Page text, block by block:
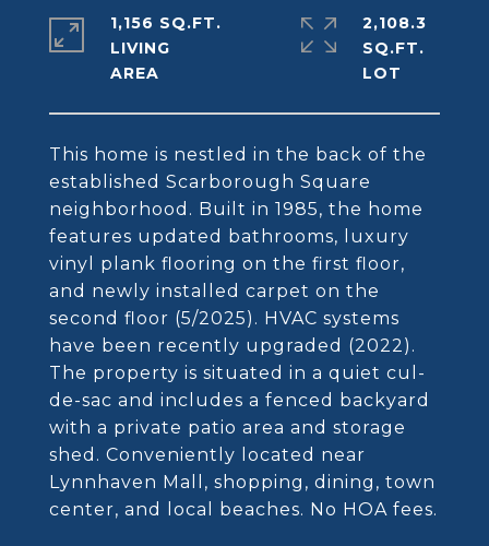
This home is nestled in the back of the
established Scarborough Square
neighborhood. Built in 1985, the home
features updated bathrooms, luxury
vinyl plank flooring on the first floor,
and newly installed carpet on the
second floor (5/2025). HVAC systems
have been recently upgraded (2022).
The property is situated in a quiet cul-
de-sac and includes a fenced backyard
with a private patio area and storage
shed. Conveniently located near
Lynnhaven Mall, shopping, dining, town
center, and local beaches. No HOA fees.
1,156 SQ.FT.
LIVING
2,108.3
SQ.FT.